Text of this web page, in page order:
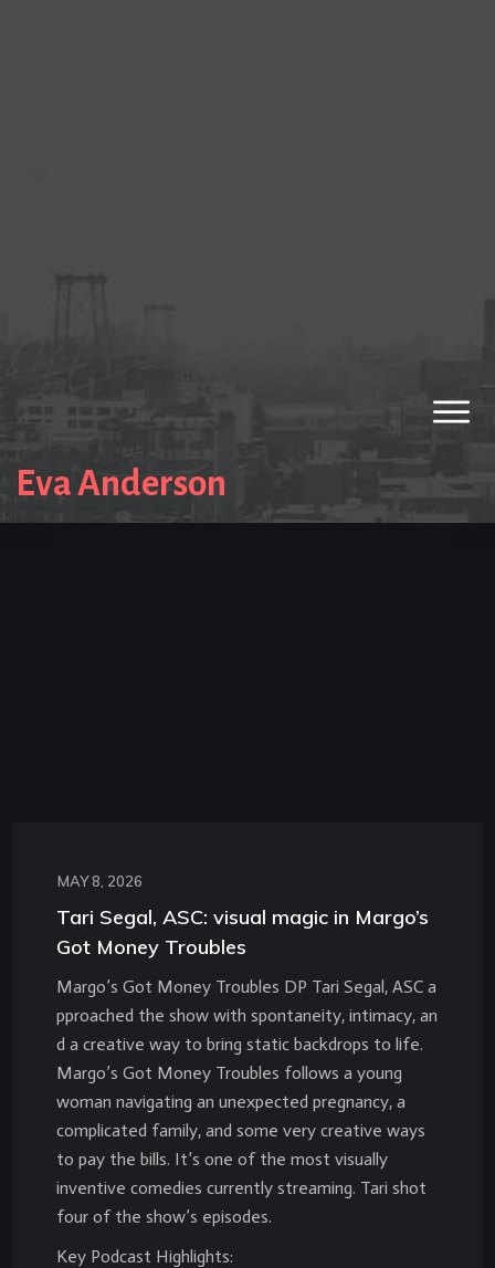
Eva Anderson
MAY 8, 2026
Tari Segal, ASC: visual magic in Margo’s
Got Money Troubles
Margo’s Got Money Troubles DP Tari Segal, ASC a
pproached the show with spontaneity, intimacy, an
d a creative way to bring static backdrops to life.
Margo’s Got Money Troubles follows a young
woman navigating an unexpected pregnancy, a
complicated family, and some very creative ways
to pay the bills. It’s one of the most visually
inventive comedies currently streaming. Tari shot
four of the show’s episodes.
Key Podcast Highlights: